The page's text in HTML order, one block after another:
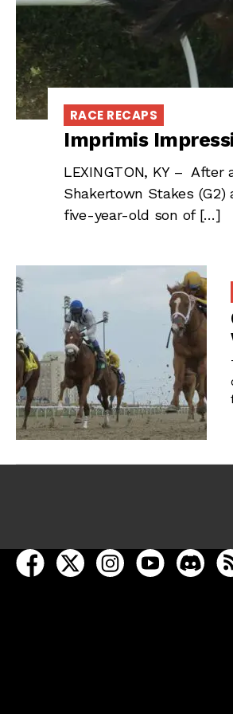
RACE RECAPS
Imprimis
LEXINGTON, KY –
Shakertown Stakes
five-year-old son of […]
open Racing Dudes on
open Racing Dudes on
open Racing
open